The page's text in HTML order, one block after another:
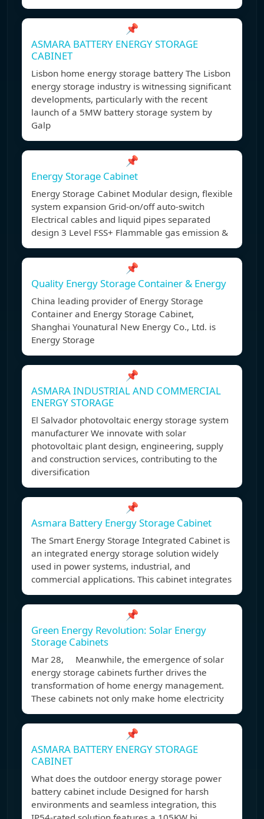
📌
ASMARA BATTERY ENERGY STORAGE
CABINET
Lisbon home energy storage battery The Lisbon
energy storage industry is witnessing significant
developments, particularly with the recent
launch of a 5MW battery storage system by
Galp
📌
Energy Storage Cabinet
Energy Storage Cabinet Modular design, flexible
system expansion Grid-on/off auto-switch
Electrical cables and liquid pipes separated
design 3 Level FSS+ Flammable gas emission &
📌
Quality Energy Storage Container & Energy
China leading provider of Energy Storage
Container and Energy Storage Cabinet,
Shanghai Younatural New Energy Co., Ltd. is
Energy Storage
📌
ASMARA INDUSTRIAL AND COMMERCIAL
ENERGY STORAGE
El Salvador photovoltaic energy storage system
manufacturer We innovate with solar
photovoltaic plant design, engineering, supply
and construction services, contributing to the
diversification
📌
Asmara Battery Energy Storage Cabinet
The Smart Energy Storage Integrated Cabinet is
an integrated energy storage solution widely
used in power systems, industrial, and
commercial applications. This cabinet integrates
📌
Green Energy Revolution: Solar Energy
Storage Cabinets
Mar 28, Meanwhile, the emergence of solar
energy storage cabinets further drives the
transformation of home energy management.
These cabinets not only make home electricity
📌
ASMARA BATTERY ENERGY STORAGE
CABINET
What does the outdoor energy storage power
battery cabinet include Designed for harsh
environments and seamless integration, this